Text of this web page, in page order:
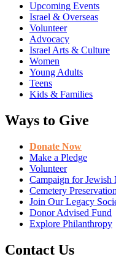
Upcoming Events
Israel & Overseas
Volunteer
Advocacy
Israel Arts & Culture
Women
Young Adults
Teens
Kids & Families
Ways to Give
Donate Now
Make a Pledge
Volunteer
Campaign for Jewish
Cemetery
Join Our Legacy
Donor Advised Fund
Explore Philanthropy
Contact Us